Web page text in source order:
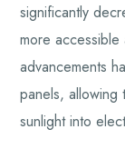
significantly
more accessible
advancements
panels,
sunlight into